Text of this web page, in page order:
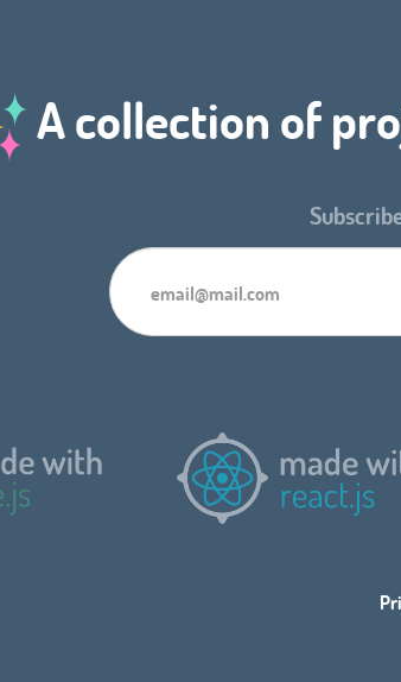
A collection of